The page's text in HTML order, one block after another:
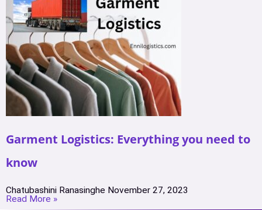
Garment Logistics: Everything you need to
know
Chatubashini Ranasinghe November 27, 2023
Read More »